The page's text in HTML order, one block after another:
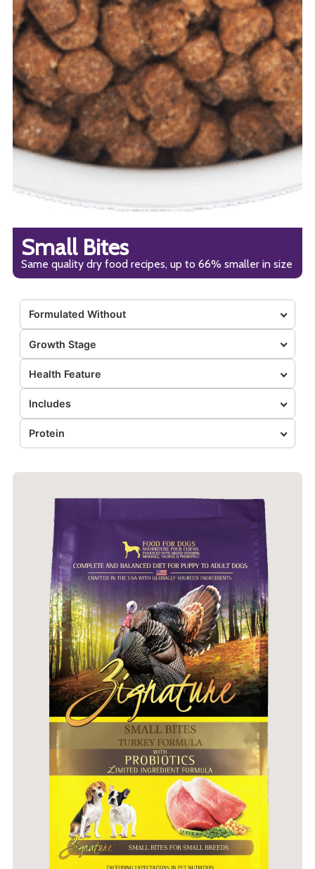
Small Bites
Same quality dry food recipes, up to 66% smaller in size
Formulated Without
Growth Stage
Health Feature
Includes
Protein